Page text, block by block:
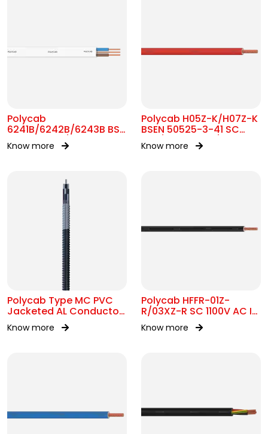
Polycab
6241B/6242B/6243B BS
7211 MC 300/500V AC
Know more
Polycab H05Z-K/H07Z-K
BSEN 50525-3-41 SC
300/500V&450/750V AC
Know more
Polycab Type MC PVC
Jacketed AL Conductor
UL 1569 600V
Know more
Polycab HFFR-01Z-
R/03XZ-R SC 1100V AC IS
17048
Know more